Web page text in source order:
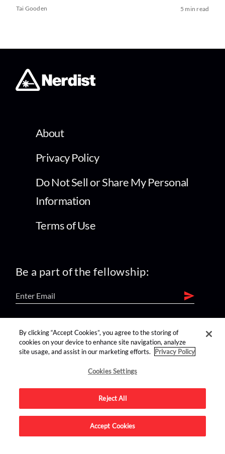
Tai Gooden 5 min read
About
Privacy Policy
Do Not Sell or Share My Personal
Information
Terms of Use
Be a part of the fellowship:
find us on:
Advertise on this site.
By clicking “Accept Cookies”, you agree to the storing of
cookies on your device to enhance site navigation, analyze
site usage, and assist in our marketing efforts.
Privacy Policy
Cookies Settings
Reject All
Accept Cookies